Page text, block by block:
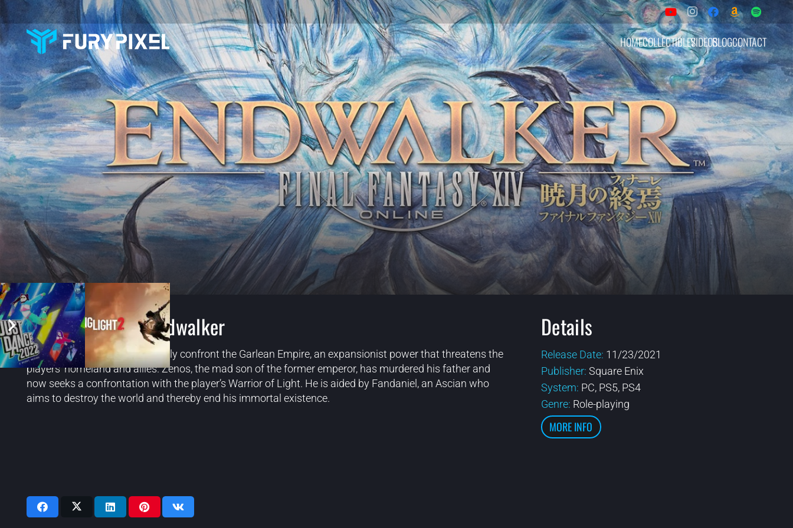
HOMECOLLECTIBLESVIDEOSBLOGCONTACT
Final Fantasy 14 Endwalker
InEndwalker
, players will directly confront the Garlean Empire, an expansionist power that threatens the
players’ homeland and allies. Zenos, the mad son of the former emperor, has murdered his father and
now seeks a confrontation with the player’s Warrior of Light. He is aided by Fandaniel, an Ascian who
aims to destroy the world and thereby end his immortal existence.
Details
Release Date: 11/23/2021
Publisher: Square Enix
System: PC, PS5, PS4
Genre: Role-playing
MORE INFO